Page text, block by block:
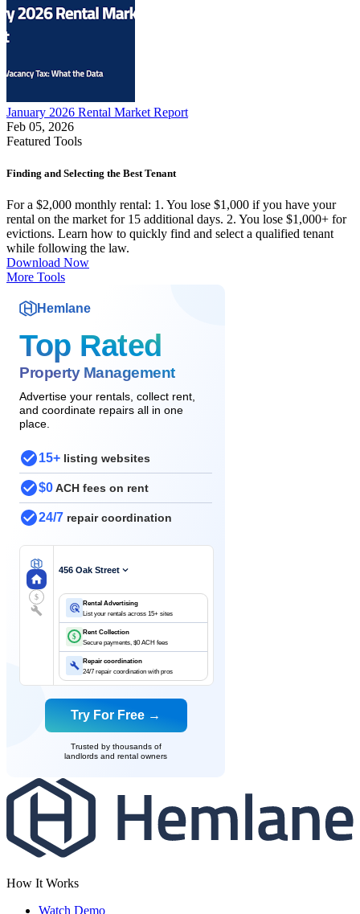
January 2026 Rental Market Report
Feb 05, 2026
Featured Tools
Finding and Selecting the Best Tenant
For a $2,000 monthly rental: 1. You lose $1,000 if you have your
rental on the market for 15 additional days. 2. You lose $1,000+ for
evictions. Learn how to quickly find and select a qualified tenant
while following the law.
Download Now
More Tools
Hemlane
Top Rated
Property Management
Advertise your rentals, collect rent,
and coordinate repairs all in one
place.
15+ listing websites
$0ACH fees on rent
24/7 repair coordination
$
456 Oak Street
Rental Advertising
List your rentals across 15+ sites
$
Rent Collection
Secure payments, $0 ACH fees
Repair coordination
24/7 repair coordination with pros
Try For Free →
Trusted by thousands of
landlords and rental owners
How It Works
Watch Demo